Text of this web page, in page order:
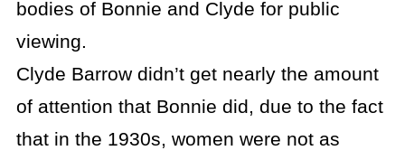
bodies of Bonnie and Clyde for public
viewing.
Clyde Barrow didn’t get nearly the amount
of attention that Bonnie did, due to the fact
that in the 1930s, women were not as